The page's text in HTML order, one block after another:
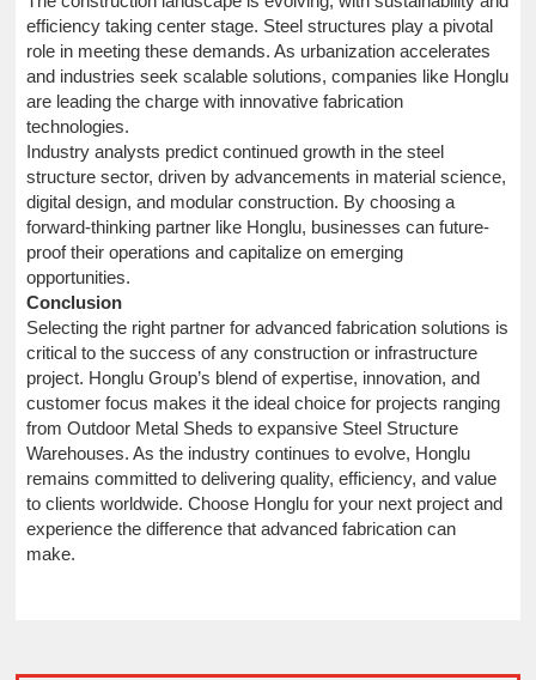
efficiency taking center stage. Steel structures play a pivotal
role in meeting these demands. As urbanization accelerates
and industries seek scalable solutions, companies like Honglu
are leading the charge with innovative fabrication
technologies.
Industry analysts predict continued growth in the steel
structure sector, driven by advancements in material science,
digital design, and modular construction. By choosing a
forward-thinking partner like Honglu, businesses can future-
proof their operations and capitalize on emerging
opportunities.
Conclusion
Selecting the right partner for advanced fabrication solutions is
critical to the success of any construction or infrastructure
project. Honglu Group’s blend of expertise, innovation, and
customer focus makes it the ideal choice for projects ranging
from Outdoor Metal Sheds to expansive Steel Structure
Warehouses. As the industry continues to evolve, Honglu
remains committed to delivering quality, efficiency, and value
to clients worldwide. Choose Honglu for your next project and
experience the difference that advanced fabrication can
make.